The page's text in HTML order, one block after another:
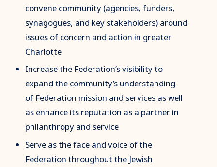
convene community (agencies, funders,
synagogues, and key stakeholders) around
issues of concern and action in greater
Charlotte
Increase the Federation’s visibility to
expand the community’s understanding
of Federation mission and services as well
as enhance its reputation as a partner in
philanthropy and service
Serve as the face and voice of the
Federation throughout the Jewish